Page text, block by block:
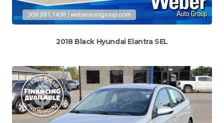
2018 Black Hyundai Elantra SEL